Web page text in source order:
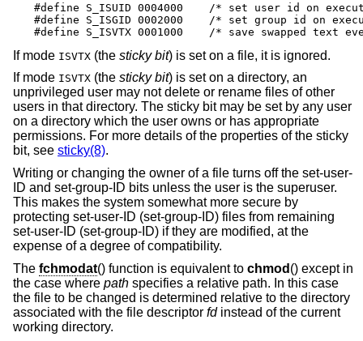
#define S_ISUID 0004000    /* set user id on
#define S_ISGID 0002000    /* set group id on
#define S_ISVTX 0001000    /* save swapped text
If mode ISVTX (the sticky bit) is set on a file, it is ignored.
If mode ISVTX (the sticky bit) is set on a directory, an
unprivileged user may not delete or rename files of other
users in that directory. The sticky bit may be set by any user
on a directory which the user owns or has appropriate
permissions. For more details of the properties of the sticky
bit, see sticky(8).
Writing or changing the owner of a file turns off the set-user-
ID and set-group-ID bits unless the user is the superuser.
This makes the system somewhat more secure by
protecting set-user-ID (set-group-ID) files from remaining
set-user-ID (set-group-ID) if they are modified, at the
expense of a degree of compatibility.
The fchmodat() function is equivalent to chmod () except in
the case where path specifies a relative path. In this case
the file to be changed is determined relative to the directory
associated with the file descriptor fdinstead of the current
working directory.